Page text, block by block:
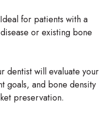
for patients with a
or existing bone
dentist will evaluate your
goals, and bone density
preservation.